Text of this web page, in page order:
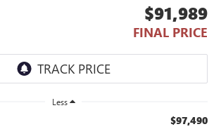
$91,989
FINAL PRICE
Less
$97,490